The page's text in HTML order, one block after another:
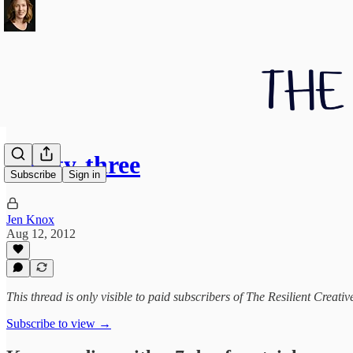
Subscribe Sign in
Thirty-three
Jen Knox
Aug 12, 2012
This thread is only visible to paid subscribers of The Resilient
Subscribe to view →